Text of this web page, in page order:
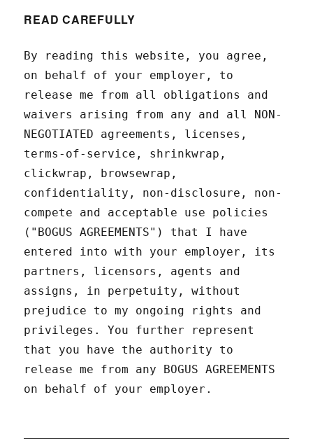
READ CAREFULLY
By reading this website, you agree,
on behalf of your employer, to
release me from all obligations and
waivers arising from any and all NON-
NEGOTIATED agreements, licenses,
terms-of-service, shrinkwrap,
clickwrap, browsewrap,
confidentiality, non-disclosure, non-
compete and acceptable use policies
("BOGUS AGREEMENTS") that I have
entered into with your employer, its
partners, licensors, agents and
assigns, in perpetuity, without
prejudice to my ongoing rights and
privileges. You further represent
that you have the authority to
release me from any BOGUS AGREEMENTS
on behalf of your employer.